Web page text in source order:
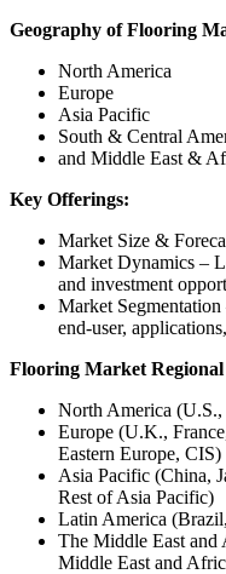
Geography of Flooring
North America
Europe
Asia Pacific
South & Central
and Middle East &
Key Offerings:
Market Size &
Market Dynamics –
and investment
Market
end-user,
Flooring Market
North America
Europe (U.K.,
Eastern Europe, CIS)
Asia Pacific (China,
Rest of Asia Pacific)
Latin America
The Middle East and
Middle East and